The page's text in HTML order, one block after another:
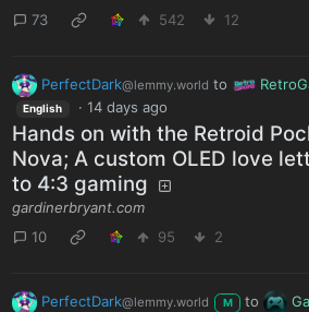
73
542 12
PerfectDark@lemmy.world to
English · 14 days ago
Hands on with the Retroid
Nova; A custom OLED love
to 4:3 gaming
gardinerbryant.com
10
95 2
PerfectDark@lemmy.world M to